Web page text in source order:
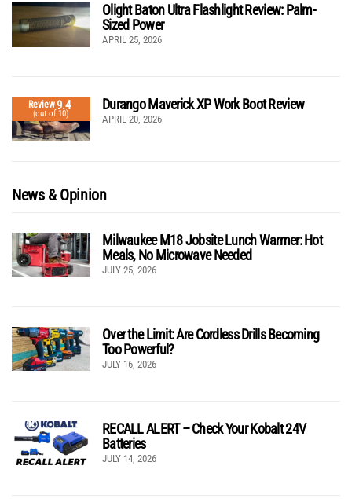
Olight Baton Ultra Flashlight Review: Palm-
Sized Power
APRIL 25, 2026
Review9.4
(out of 10)
Durango Maverick XP Work Boot Review
APRIL 20, 2026
News & Opinion
Milwaukee M18 Jobsite Lunch Warmer: Hot
Meals, No Microwave Needed
JULY 25, 2026
Over the Limit: Are Cordless Drills Becoming
Too Powerful?
JULY 16, 2026
RECALL ALERT – Check Your Kobalt 24V
Batteries
JULY 14, 2026